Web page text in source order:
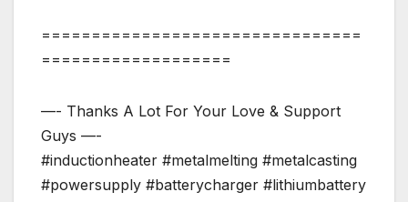
================================
===================
—- Thanks A Lot For Your Love & Support
Guys —-
#inductionheater #metalmelting #metalcasting
#powersupply #batterycharger #lithiumbattery